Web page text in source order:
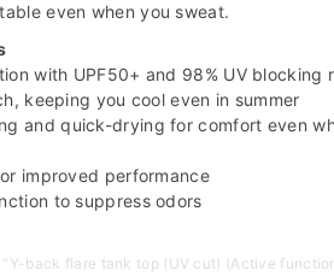
even when you sweat.
with UPF50+ and 98% UV blocking
keeping you cool even in summer
and quick-drying for comfort even
improved performance
to suppress odors
"Y-back flare tank top (UV cut) (Active